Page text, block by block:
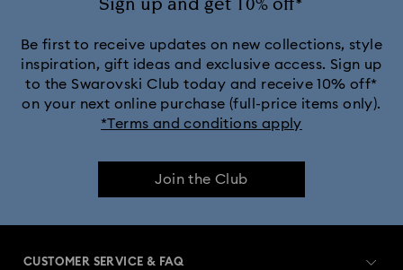
Be first to receive updates on new collections, style
inspiration, gift ideas and exclusive access. Sign up
to the Swarovski Club today and receive 10% off*
on your next online purchase (full-price items only).
*Terms and conditions apply
Join the Club
CUSTOMER SERVICE & FAQ